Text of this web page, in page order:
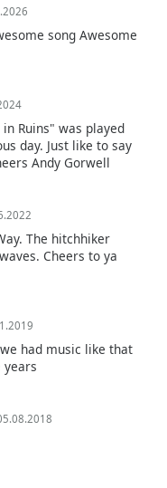
song Awesome
Ruins" was played
day. Just like to say
Andy Gorwell
The hitchhiker
Cheers to ya
had music like that
years